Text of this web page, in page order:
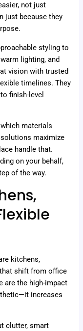
not just
just because they
styling to
lighting, and
vision with trusted
timelines. They
finish-level
materials
maximize
handle that.
on your behalf,
of the way.
kitchens,
shift from office
are the high-impact
increases
clutter, smart